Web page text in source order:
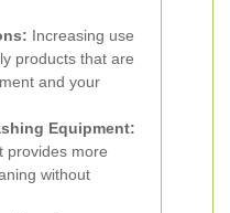
Increasing use
products that are
and your
Equipment:
provides more
without